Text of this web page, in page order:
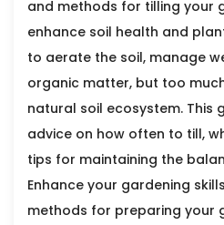
and methods for tilling your
enhance soil health and
to aerate the soil, manage
organic matter, but too
natural soil ecosystem. This
advice on how often to till,
tips for maintaining the
Enhance your gardening
methods for preparing your